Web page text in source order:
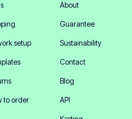
setup
to order
About
Guarantee
Sustainability
Contact
Blog
API